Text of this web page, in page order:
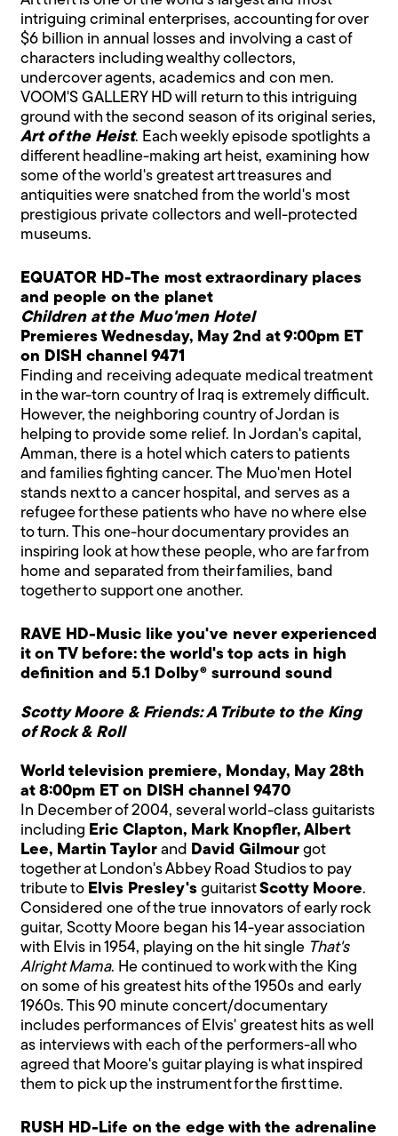
intriguing criminal enterprises, accounting for over
$6 billion in annual losses and involving a cast of
characters including wealthy collectors,
undercover agents, academics and con men.
VOOM'S GALLERY HD will return to this intriguing
ground with the second season of its original series,
Art of the Heist. Each weekly episode spotlights a
different headline-making art heist, examining how
some of the world's greatest art treasures and
antiquities were snatched from the world's most
prestigious private collectors and well-protected
museums.
EQUATOR HD-The most extraordinary places
and people on the planet
Children at the Muo'men Hotel
Premieres Wednesday, May 2nd at 9:00pm ET
on DISH channel 9471
Finding and receiving adequate medical treatment
in the war-torn country of Iraq is extremely difficult.
However, the neighboring country of Jordan is
helping to provide some relief. In Jordan's capital,
Amman, there is a hotel which caters to patients
and families fighting cancer. The Muo'men Hotel
stands next to a cancer hospital, and serves as a
refugee for these patients who have no where else
to turn. This one-hour documentary provides an
inspiring look at how these people, who are far from
home and separated from their families, band
together to support one another.
RAVE HD-Music like you've never experienced
it on TV before: the world's top acts in high
definition and 5.1 Dolby® surround sound
Scotty Moore & Friends: A Tribute to the King
of Rock & Roll
World television premiere, Monday, May 28th
at 8:00pm ET on DISH channel 9470
In December of 2004, several world-class guitarists
including Eric Clapton, Mark Knopfler, Albert
Lee, Martin Taylor and David Gilmour got
together at London's Abbey Road Studios to pay
tribute to Elvis Presley's guitaristScotty Moore.
Considered one of the true innovators of early rock
guitar, Scotty Moore began his 14-year association
with Elvis in 1954, playing on the hit single That's
Alright Mama. He continued to work with the King
on some of his greatest hits of the 1950s and early
1960s. This 90 minute concert/documentary
includes performances of Elvis' greatest hits as well
as interviews with each of the performers-all who
agreed that Moore's guitar playing is what inspired
them to pick up the instrument for the first time.
RUSH HD-Life on the edge with the adrenaline